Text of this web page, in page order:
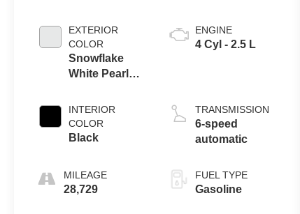
EXTERIOR
COLOR
Snowflake
White Pearl
INTERIOR
COLOR
Black
MILEAGE
28,729
ENGINE
4 Cyl - 2.5 L
TRANSMISSION
6-speed
automatic
FUEL TYPE
Gasoline